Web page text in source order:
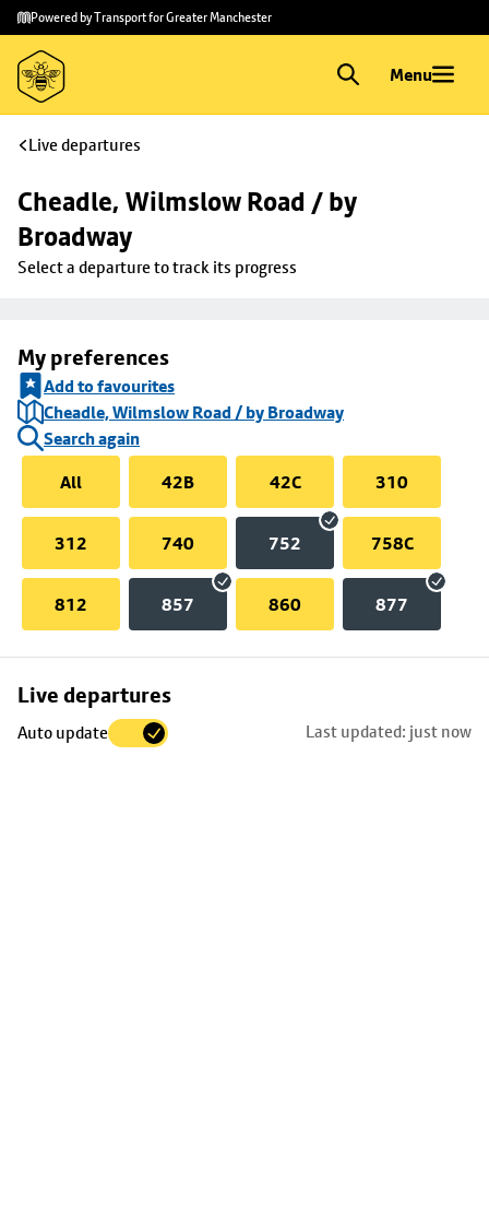
Skip to
main
content
Skip
to
footer
Powered by Transport for Greater Manchester
Menu
Live departures
Cheadle, Wilmslow Road / by
Broadway
Select a departure to track its progress
My preferences
Add to favourites
Cheadle, Wilmslow Road / by Broadway
Search again
All
42B 42C 310
312 740 752 758C
812 857 860 877
Live departures
Auto update Last updated: just now
Skip
to